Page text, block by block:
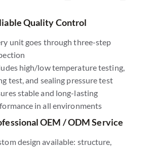
Quality Control
unit goes through three-step
high/low temperature testing,
test, and sealing pressure test
stable and long-lasting
in all environments
OEM / ODM Service
design available: structure,